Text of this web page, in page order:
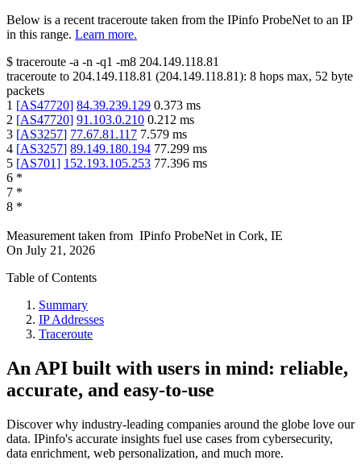
Below is a recent traceroute taken from the IPinfo ProbeNet to an IP
in this range. Learn more.
$ traceroute -a -n -q1 -m8 204.149.118.81
traceroute to 204.149.118.81 (204.149.118.81): 8 hops max, 52 byte
packets
1 [AS47720] 84.39.239.129 0.373 ms
2 [AS47720] 91.103.0.210 0.212 ms
3 [AS3257] 77.67.81.117 7.579 ms
4 [AS3257] 89.149.180.194 77.299 ms
5 [AS701] 152.193.105.253 77.396 ms
6 *
7 *
8 *
Measurement taken from IPinfo ProbeNet in Cork, IE
On July 21, 2026
Table of Contents
Summary
IP Addresses
Traceroute
An API built with users in mind: reliable,
accurate, and easy-to-use
Discover why industry-leading companies around the globe love our
data. IPinfo's accurate insights fuel use cases from cybersecurity,
data enrichment, web personalization, and much more.